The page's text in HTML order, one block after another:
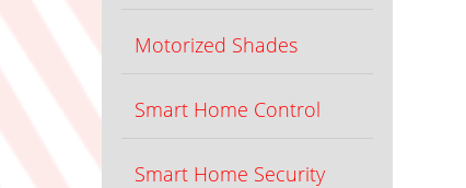
Motorized Shades
Smart Home Control
Smart Home Security